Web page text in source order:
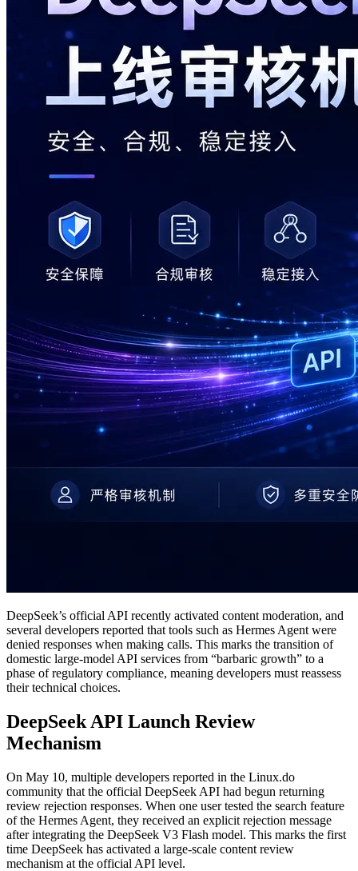
DeepSeek’s official API recently activated content moderation, and
several developers reported that tools such as Hermes Agent were
denied responses when making calls. This marks the transition of
domestic large-model API services from “barbaric growth” to a
phase of regulatory compliance, meaning developers must reassess
their technical choices.
DeepSeek API Launch Review
Mechanism
On May 10, multiple developers reported in the Linux.do
community that the official DeepSeek API had begun returning
review rejection responses. When one user tested the search feature
of the Hermes Agent, they received an explicit rejection message
after integrating the DeepSeek V3 Flash model. This marks the first
time DeepSeek has activated a large-scale content review
mechanism at the official API level.